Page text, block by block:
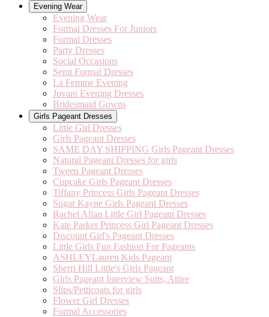
Evening Wear
Evening Wear
Formal Dresses For Juniors
Formal Dresses
Party Dresses
Social Occasions
Semi Formal Dresses
La Femme Evening
Jovani Evening Dresses
Bridesmaid Gowns
Girls Pageant Dresses
Little Girl Dresses
Girls Pageant Dresses
SAME DAY SHIPPING Girls Pageant Dresses
Natural Pageant Dresses for girls
Tween Pageant Dresses
Cupcake Girls Pageant Dresses
Tiffany Princess Girls Pageant Dresses
Sugar Kayne Girls Pageant Dresses
Rachel Allan Little Girl Pageant Dresses
Kate Parker Princess Girl Pageant Dresses
Discount Girl's Pageant Dresses
Little Girls Fun Fashion For Pageants
ASHLEYLauren Kids Pageant
Sherri Hill Little's Girls Pageant
Girls Pageant Interview Suits, Attire
Slips/Petticoats for girls
Flower Girl Dresses
Formal Accessories